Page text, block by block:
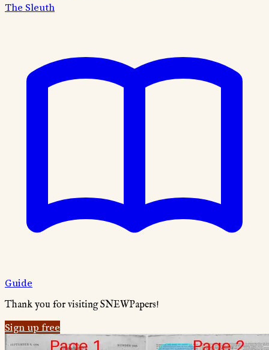
The Sleuth
Guide
Thank you for visiting SNEWPapers!
Sign up free